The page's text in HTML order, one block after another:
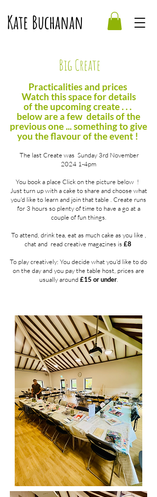
Kate Buchanan
Big Create
Practicalities and prices
Watch this space for details
ofthe upcomingcreate . . .
below are a few details of the
previous one ... something to give
you the flavour of the event !
The last Create was Sunday 3rd November
2024 1-4pm
You book a place Click on the picture below !
Just turn up with a cake to share and choose what
you'd like to learn and join that table . Create runs
for 3 hours so plenty of time to have a go at a
couple of fun things.
To attend, drink tea, eat as much cake as you like ,
chat and read creative magazines is £8
To play creatively: You decide what you'd like to do
on the day and you pay the table host, prices are
usually around £15 or under.